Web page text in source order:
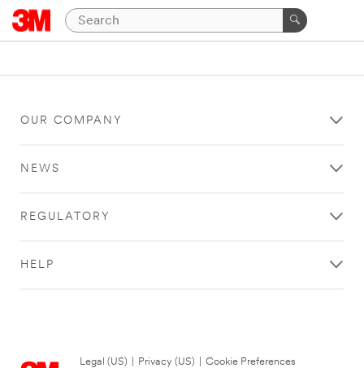
OUR COMPANY
NEWS
REGULATORY
HELP
Legal (US) Privacy (US)
Cookie Preferences